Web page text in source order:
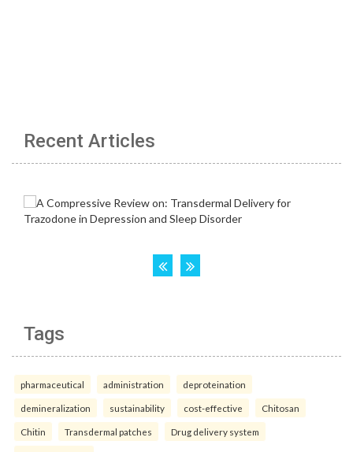
Recent Articles
Tags
pharmaceutical administration deproteination
demineralization sustainability cost-effective Chitosan
Chitin Transdermal patches Drug delivery system